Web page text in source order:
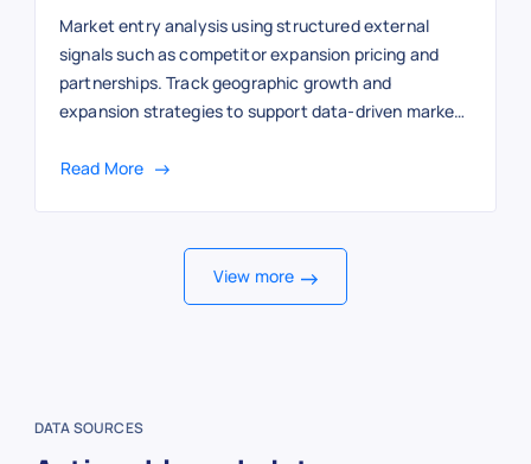
Market entry analysis using structured external
signals such as competitor expansion pricing and
partnerships. Track geographic growth and
expansion strategies to support data-driven market
Read More
View more
DATA SOURCES